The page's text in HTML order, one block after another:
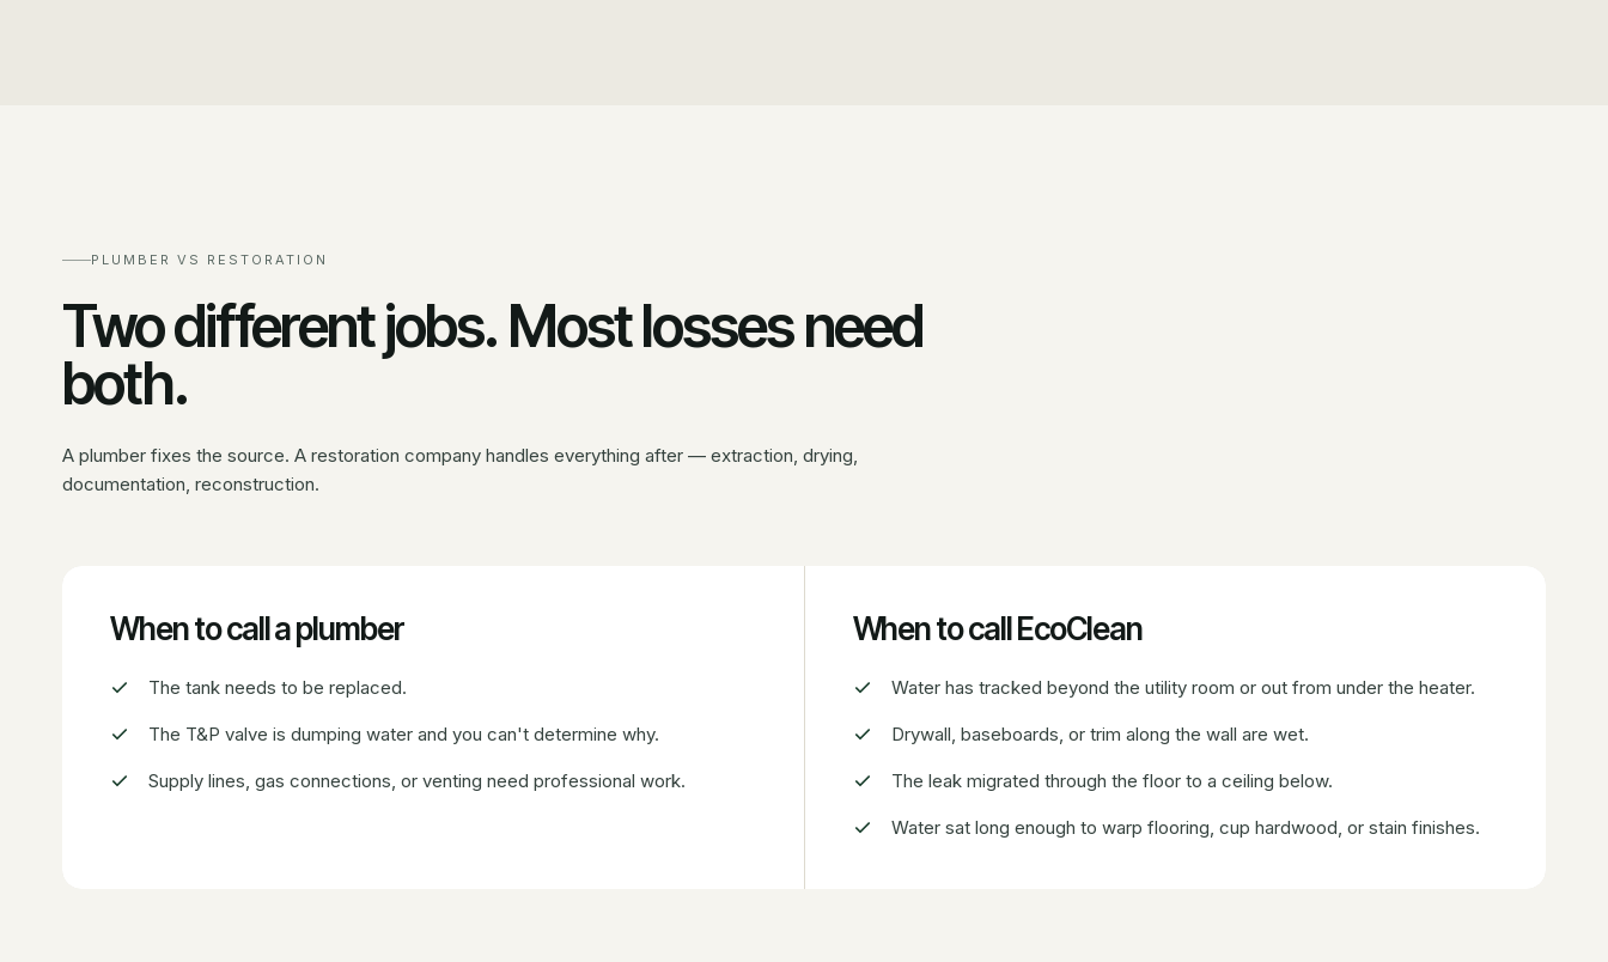
PLUMBER VS RESTORATION
Two different jobs. Most losses need
both.
A plumber fixes the source. A restoration company handles everything after — extraction, drying,
documentation, reconstruction.
When to call a plumber
The tank needs to be replaced.
The T&P valve is dumping water and you can't determine why.
Supply lines, gas connections, or venting need professional work.
When to call EcoClean
Water has tracked beyond the utility room or out from under the heater.
Drywall, baseboards, or trim along the wall are wet.
The leak migrated through the floor to a ceiling below.
Water sat long enough to warp flooring, cup hardwood, or stain finishes.